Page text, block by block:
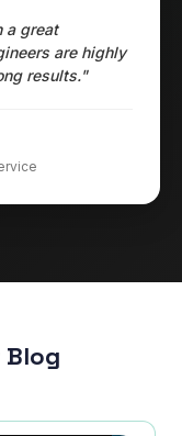
a great
are highly
results."
Blog